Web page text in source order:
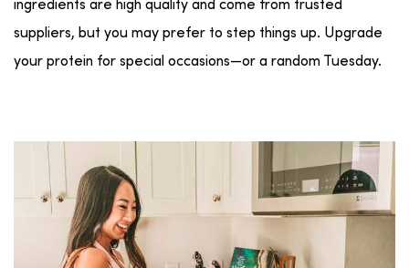
ingredients are high quality and come from trusted
suppliers, but you may prefer to step things up. Upgrade
your protein for special occasions—or a random Tuesday.